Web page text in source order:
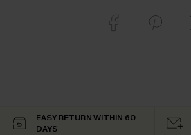
EASY RETURN WITHIN 60
DAYS